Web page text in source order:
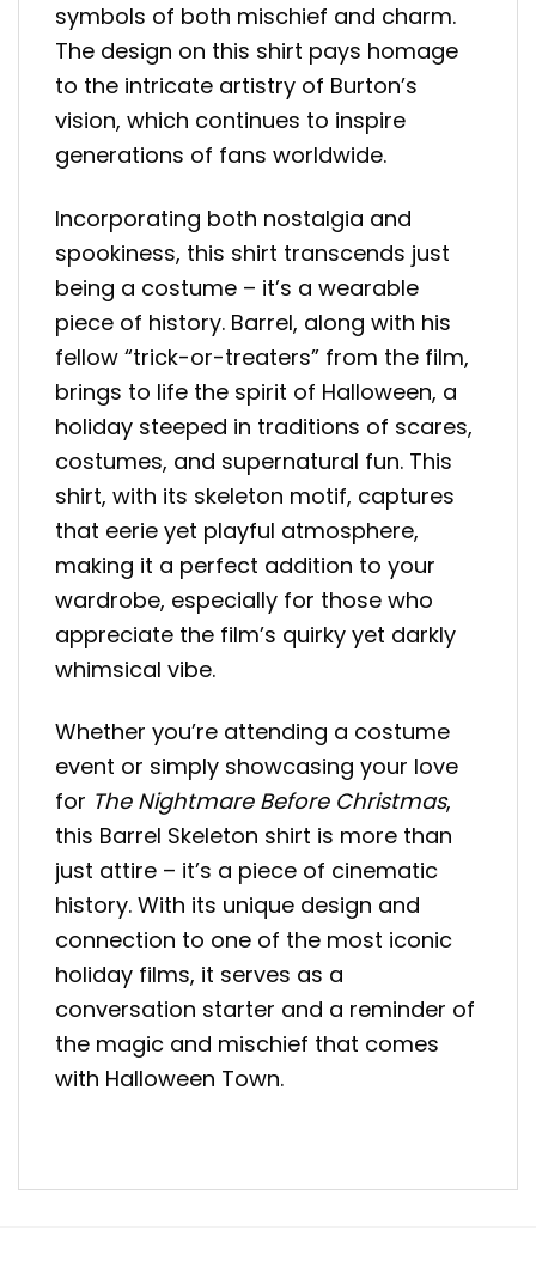
symbols of both mischief and charm.
The design on this shirt pays homage
to the intricate artistry of Burton’s
vision, which continues to inspire
generations of fans worldwide.
Incorporating both nostalgia and
spookiness, this shirt transcends just
being a costume – it’s a wearable
piece of history. Barrel, along with his
fellow “trick-or-treaters” from the film,
brings to life the spirit of Halloween, a
holiday steeped in traditions of scares,
costumes, and supernatural fun. This
shirt, with its skeleton motif, captures
that eerie yet playful atmosphere,
making it a perfect addition to your
wardrobe, especially for those who
appreciate the film’s quirky yet darkly
whimsical vibe.
Whether you’re attending a costume
event or simply showcasing your love
for The Nightmare Before Christmas,
this Barrel Skeleton shirt is more than
just attire – it’s a piece of cinematic
history. With its unique design and
connection to one of the most iconic
holiday films, it serves as a
conversation starter and a reminder of
the magic and mischief that comes
with Halloween Town.